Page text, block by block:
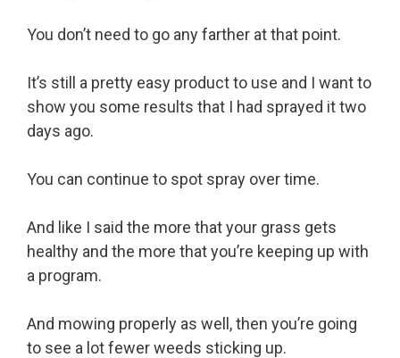
You don’t need to go any farther at that point.
It’s still a pretty easy product to use and I want to
show you some results that I had sprayed it two
days ago.
You can continue to spot spray over time.
And like I said the more that your grass gets
healthy and the more that you’re keeping up with
a program.
And mowing properly as well, then you’re going
to see a lot fewer weeds sticking up.